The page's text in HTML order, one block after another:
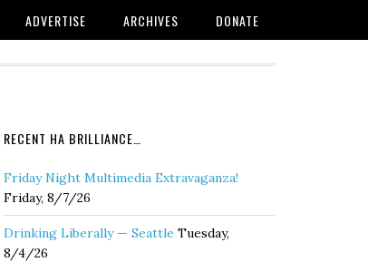
ADVERTISE ARCHIVES DONATE
RECENT HA BRILLIANCE…
Friday Night Multimedia Extravaganza!
Friday, 8/7/26
Drinking Liberally — Seattle Tuesday,
8/4/26